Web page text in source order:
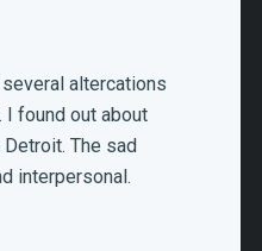
altercations
I found out about
The sad
interpersonal.